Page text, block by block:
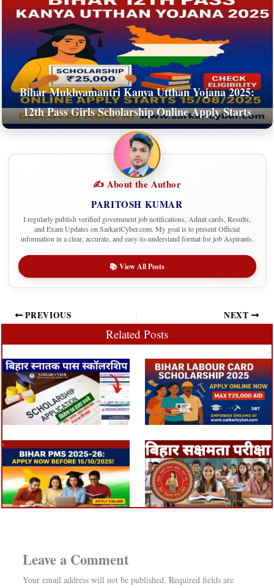
Bihar Mukhyamantri Kanya Utthan Yojana 2025:
12th Pass Girls Scholarship Online Apply Starts
✍️ About the Author
PARITOSH KUMAR
I regularly publish verified government job notifications, Admit cards, Results,
and Exam Updates on SarkariCyber.com. My goal is to present Official
information in a clear, accurate, and easy-to-understand format for job Aspirants.
📚 View All Posts
PREVIOUS NEXT
Related Posts
Leave a Comment
Your email address will not be published. Required fields are